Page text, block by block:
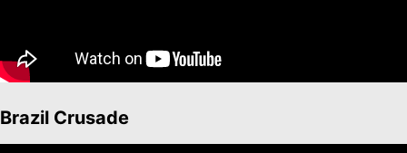
Brazil Crusade